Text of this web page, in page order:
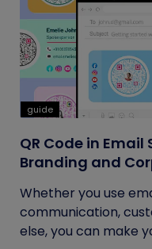
guide
QR Code in
Branding and
Whether you use
communication,
else, you can make